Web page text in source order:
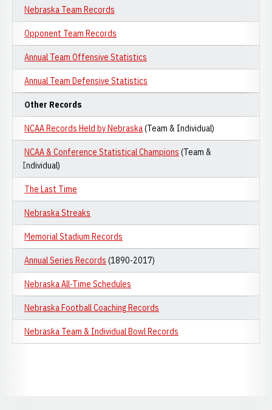
Nebraska Team Records
Opponent Team Records
Annual Team Offensive Statistics
Annual Team Defensive Statistics
Other Records
NCAA Records Held by Nebraska(Team & Individual)
NCAA & Conference Statistical Champions (Team &
Individual)
The Last Time
Nebraska Streaks
Memorial Stadium Records
Annual Series Records (1890-2017)
Nebraska All-Time Schedules
Nebraska Football Coaching Records
Nebraska Team & Individual Bowl Records